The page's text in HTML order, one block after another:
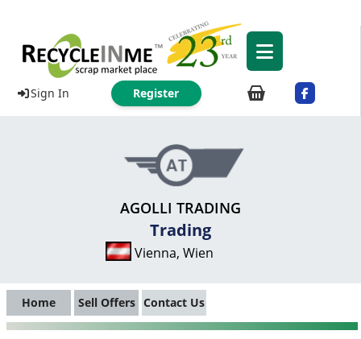
Sign In Register
AGOLLI TRADING
Trading
Vienna, Wien
Home Sell Offers Contact Us